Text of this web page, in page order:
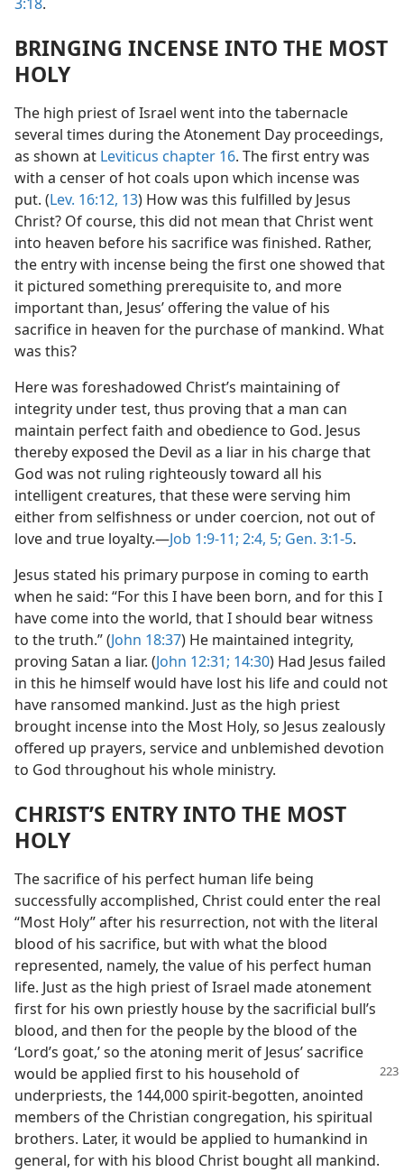
BRINGING INCENSE INTO THE MOST
HOLY
The high priest of Israel went into the tabernacle
several times during the Atonement Day proceedings,
as shown at Leviticus chapter 16. The first entry was
with a censer of hot coals upon which incense was
put. (Lev. 16:12, 13) How was this fulfilled by Jesus
Christ? Of course, this did not mean that Christ went
into heaven before his sacrifice was finished. Rather,
the entry with incense being the first one showed that
it pictured something prerequisite to, and more
important than, Jesus’ offering the value of his
sacrifice in heaven for the purchase of mankind. What
was this?
Here was foreshadowed Christ’s maintaining of
integrity under test, thus proving that a man can
maintain perfect faith and obedience to God. Jesus
thereby exposed the Devil as a liar in his charge that
God was not ruling righteously toward all his
intelligent creatures, that these were serving him
either from selfishness or under coercion, not out of
love and true loyalty.​—Job 1:9-11; 2:4, 5; Gen. 3:1-5.
Jesus stated his primary purpose in coming to earth
when he said: “For this I have been born, and for this I
have come into the world, that I should bear witness
to the truth.” (John 18:37) He maintained integrity,
proving Satan a liar. (John 12:31; 14:30) Had Jesus failed
in this he himself would have lost his life and could not
have ransomed mankind. Just as the high priest
brought incense into the Most Holy, so Jesus zealously
offered up prayers, service and unblemished devotion
to God throughout his whole ministry.
CHRIST’S ENTRY INTO THE MOST
HOLY
The sacrifice of his perfect human life being
successfully accomplished, Christ could enter the real
“Most Holy” after his resurrection, not with the literal
blood of his sacrifice, but with what the blood
represented, namely, the value of his perfect human
life. Just as the high priest of Israel made atonement
first for his own priestly house by the sacrificial bull’s
blood, and then for the people by the blood of the
‘Lord’s goat,’ so the atoning merit of Jesus’ sacrifice
would be applied first to his household of
underpriests, the 144,000 spirit-begotten, anointed
members of the Christian congregation, his spiritual
brothers. Later, it would be applied to humankind in
general, for with his blood Christ bought all mankind.​